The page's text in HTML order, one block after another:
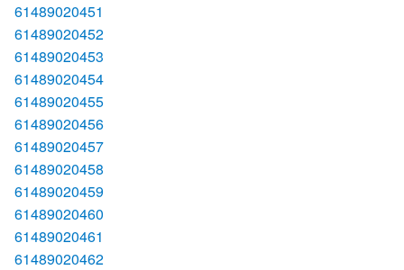
61489020451
61489020452
61489020453
61489020454
61489020455
61489020456
61489020457
61489020458
61489020459
61489020460
61489020461
61489020462